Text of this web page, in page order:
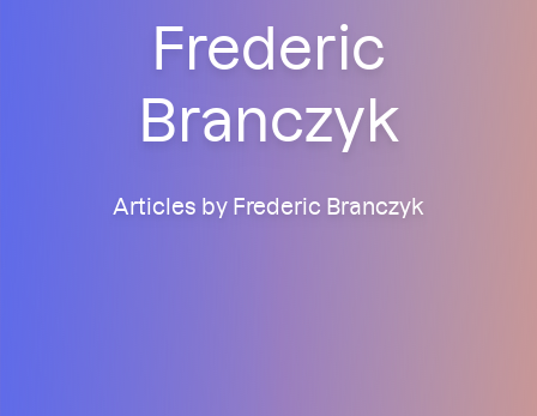
Frederic
Branczyk
Articles by Frederic Branczyk